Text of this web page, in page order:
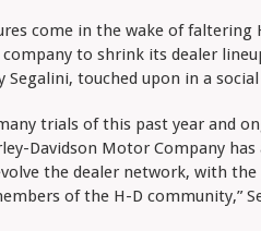
come in the wake of faltering
to shrink its dealer
Segalini, touched upon in a
trials of this past year and
Davidson Motor Company
the dealer network, with
of the H-D community,”